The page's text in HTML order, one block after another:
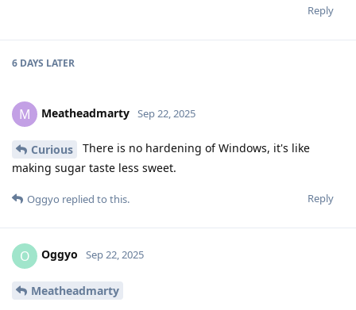
Reply
6 DAYS LATER
M Meatheadmarty Sep 22, 2025
Curious
There is no hardening of Windows, it's like
making sugar taste less sweet.
Reply
Oggyo replied to this.
O Oggyo Sep 22, 2025
Meatheadmarty